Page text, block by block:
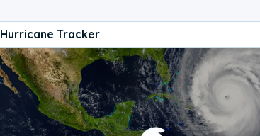
Hurricane Tracker